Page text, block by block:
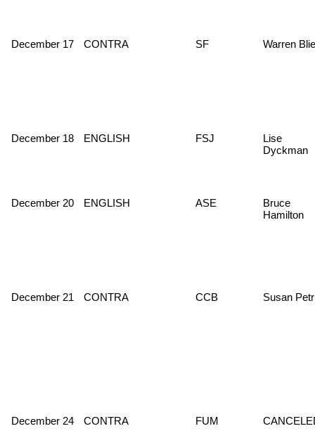
December 17 CONTRA SF Warren
December 18 ENGLISH FSJ
Lise
Dyckman
December 20 ENGLISH ASE
Bruce
Hamilton
December 21 CONTRA CCB Susan
December 24 CONTRA FUM